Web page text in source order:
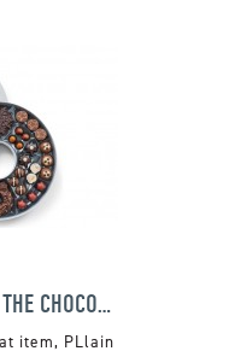
HOTEL CHOCOLAT - THE CHOCOLATE WREATH BOX
item, PLlain